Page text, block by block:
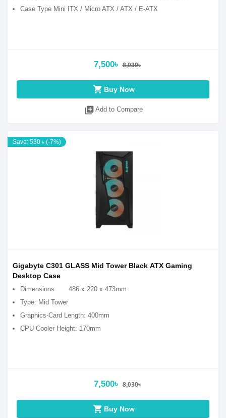
Case Type Mini ITX / Micro ATX / ATX / E-ATX
7,500৳ 8,030৳
shopping_cart Buy Now
library_add Add to Compare
Save: 530 ৳ (-7%)
Gigabyte C301 GLASS Mid Tower Black ATX Gaming
Desktop Case
Dimensions
486 x 220 x 473mm
Type: Mid Tower
Graphics-Card Length: 400mm
CPU Cooler Height: 170mm
7,500৳ 8,030৳
shopping_cart Buy Now